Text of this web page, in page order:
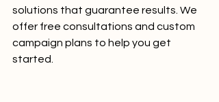
solutions that guarantee results. We
offer free consultations and custom
campaign plans to help you get
started.